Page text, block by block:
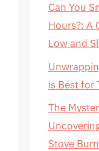
Can You
Hours?: A
Low and
is Best for
The
Stove